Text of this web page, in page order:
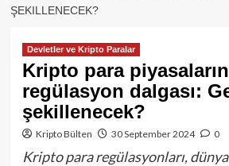
ŞEKILLENECEK?
Devletler ve Kripto Paralar
Kripto para
regülasyon dalgası:
şekillenecek?
Kripto Bülten 30 September 2024 0
Kripto para regülasyonları,